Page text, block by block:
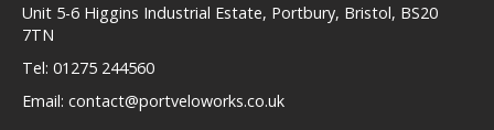
Unit 5-6 Higgins Industrial Estate, Portbury, Bristol, BS20
7TN
Tel: 01275 244560
Email: contact@portveloworks.co.uk